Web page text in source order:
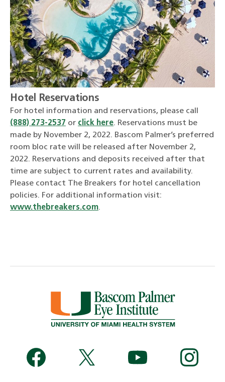
Hotel Reservations
For hotel information and reservations, please call
(888) 273-2537 or click here. Reservations must be
made by November 2, 2022. Bascom Palmer’s preferred
room bloc rate will be released after November 2,
2022. Reservations and deposits received after that
time are subject to current rates and availability.
Please contact The Breakers for hotel cancellation
policies. For additional information visit:
www.thebreakers.com.